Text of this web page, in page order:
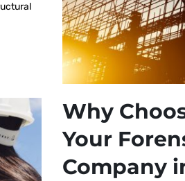
Why
Your
Company